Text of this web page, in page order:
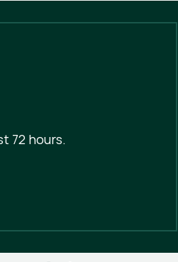
72 hours.